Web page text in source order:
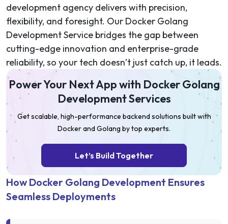
development agency delivers with precision,
flexibility, and foresight. Our Docker Golang
Development Service bridges the gap between
cutting-edge innovation and enterprise-grade
reliability, so your tech doesn’t just catch up, it leads.
Power Your Next App with Docker Golang
Development Services
Get scalable, high-performance backend solutions built with
Docker and Golang by top experts.
Let’s Build Together
How Docker Golang Development Ensures
Seamless Deployments